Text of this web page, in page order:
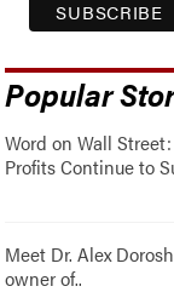
Popular
Word on Wall
Profits Continue to
Meet Dr. Alex
owner of..